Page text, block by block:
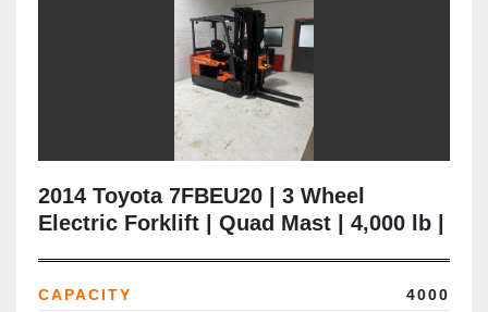
2014 Toyota 7FBEU20 | 3 Wheel
Electric Forklift | Quad Mast | 4,000 lb |
CAPACITY
4000